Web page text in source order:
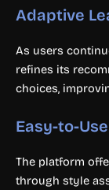
Adaptive
As users
refines its
choices,
Easy-to-
The platform
through style